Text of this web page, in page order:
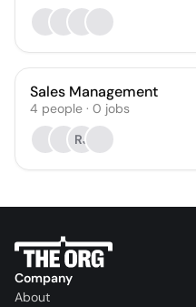
Sales Management
4 people · 0 jobs
RJ
Company
About